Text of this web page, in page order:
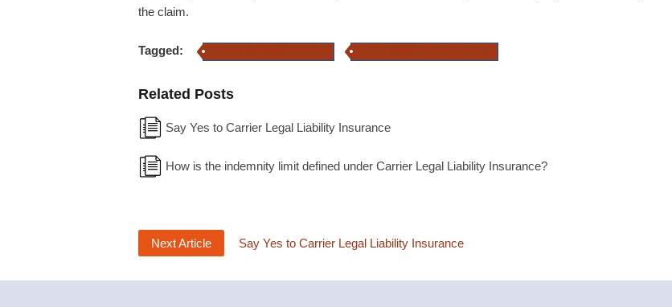
the claim.
Tagged:
Related Posts
Say Yes to Carrier Legal Liability Insurance
How is the indemnity limit defined under Carrier Legal Liability Insurance?
Next Article Say Yes to Carrier Legal Liability Insurance